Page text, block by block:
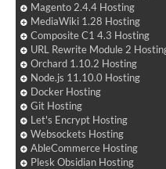
Magento 2.4.4 Hosting
MediaWiki 1.28 Hosting
Composite C1 4.3 Hosting
URL Rewrite Module 2
Orchard 1.10.2 Hosting
Node.js 11.10.0 Hosting
Docker Hosting
Git Hosting
Let's Encrypt Hosting
Websockets Hosting
AbleCommerce Hosting
Plesk Obsidian Hosting